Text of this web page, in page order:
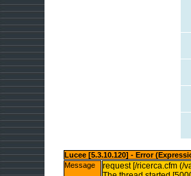
Lucee [5.3.10.120] - Error
Message
request [/ricerca.cfm (/